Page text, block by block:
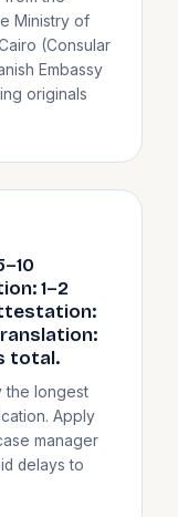
Ministry of
(Consular
Embassy
originals
1–2
total.
the longest
Apply
manager
delays to